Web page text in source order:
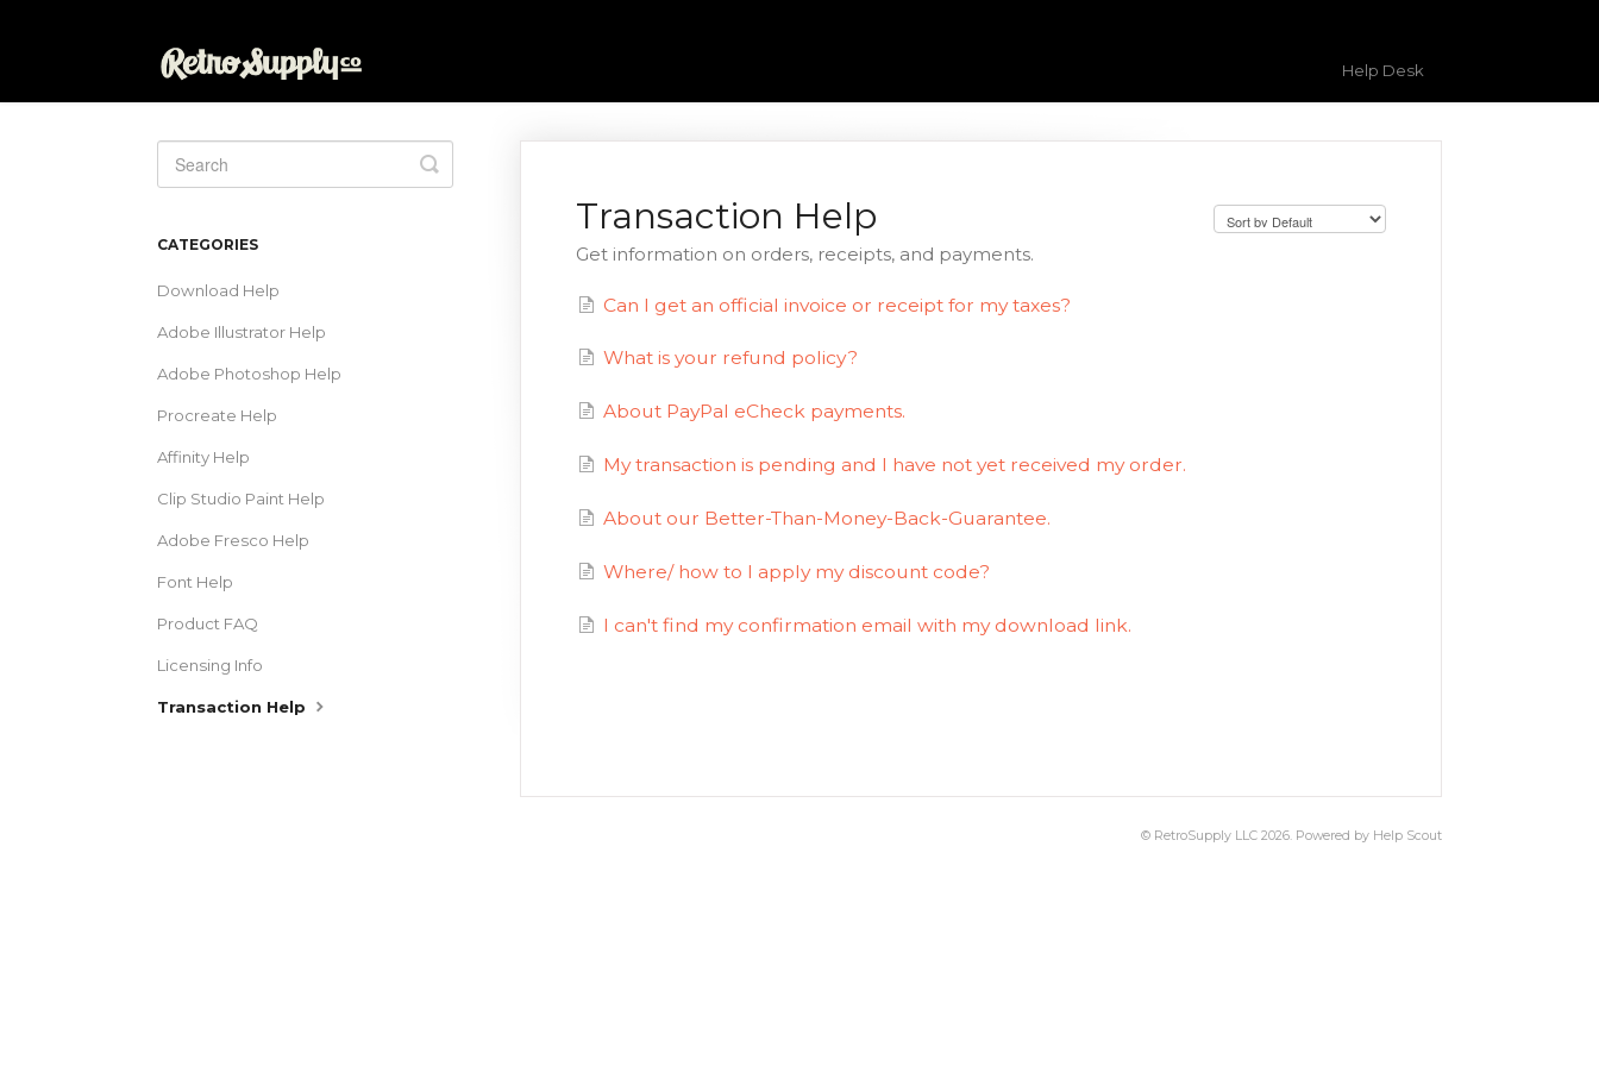
Help Desk
Transaction Help
Get information on orders, receipts, and payments.
Can I get an official invoice or receipt for my taxes?
What is your refund policy?
About PayPal eCheck payments.
My transaction is pending and I have not yet received my order.
About our Better-Than-Money-Back-Guarantee.
Where/ how to I apply my discount code?
I can't find my confirmation email with my download link.
Toggle
Search
CATEGORIES
Download Help
Adobe Illustrator Help
Adobe Photoshop Help
Procreate Help
Affinity Help
Clip Studio Paint Help
Adobe Fresco Help
Font Help
Product FAQ
Licensing Info
Transaction Help
© RetroSupply LLC 2026. Powered by Help Scout